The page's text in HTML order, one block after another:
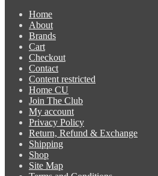
Home
About
Brands
Cart
Checkout
Contact
Content restricted
Home CU
Join The Club
My account
Privacy Policy
Return, Refund & Exchange
Shipping
Shop
Site Map